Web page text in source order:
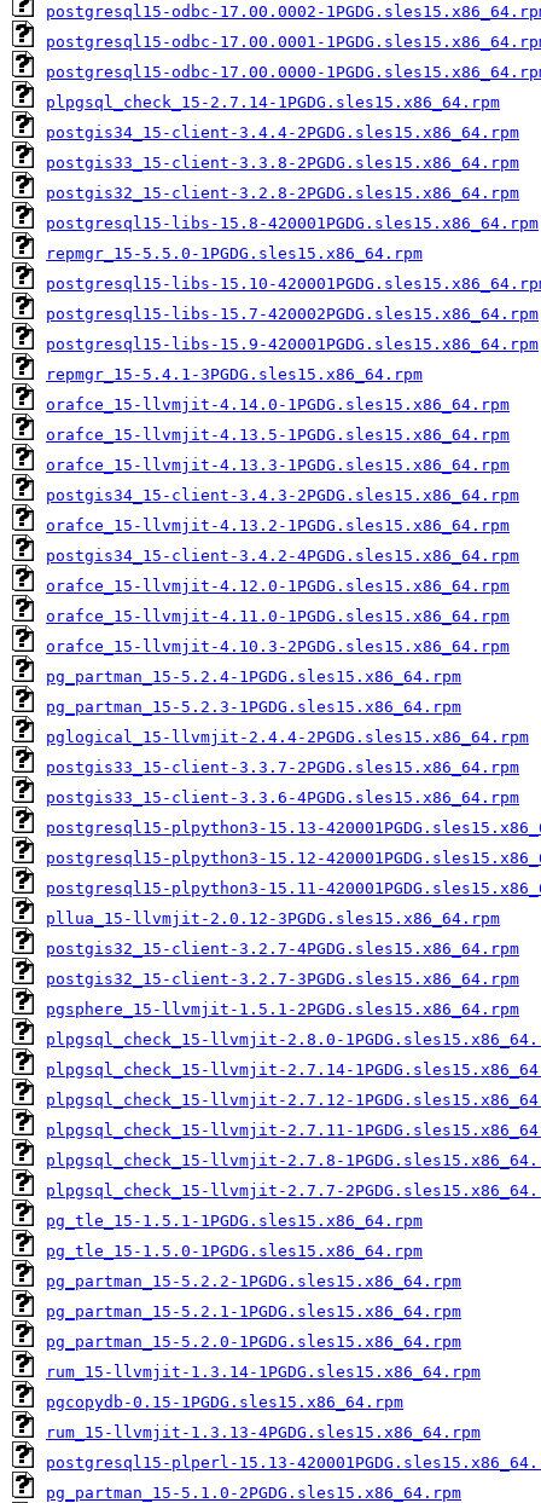
postgresql15-odbc-17.00.0002-
postgresql15-odbc-17.00.0001-
postgresql15-odbc-17.00.0000-
plpgsql_check_15-2.7.14-1PGDG.sles15.x86_64.rpm
postgis34_15-client-3.4.4-2PGDG.sles15.x86_64.rpm
postgis33_15-client-3.3.8-2PGDG.sles15.x86_64.rpm
postgis32_15-client-3.2.8-2PGDG.sles15.x86_64.rpm
postgresql15-libs-15.8-420001PGDG.sles15.x86_64.rpm
repmgr_15-5.5.0-1PGDG.sles15.x86_64.rpm
postgresql15-libs-15.10-
postgresql15-libs-15.7-420002PGDG.sles15.x86_64.rpm
postgresql15-libs-15.9-420001PGDG.sles15.x86_64.rpm
repmgr_15-5.4.1-3PGDG.sles15.x86_64.rpm
orafce_15-llvmjit-4.14.0-1PGDG.sles15.x86_64.rpm
orafce_15-llvmjit-4.13.5-1PGDG.sles15.x86_64.rpm
orafce_15-llvmjit-4.13.3-1PGDG.sles15.x86_64.rpm
postgis34_15-client-3.4.3-2PGDG.sles15.x86_64.rpm
orafce_15-llvmjit-4.13.2-1PGDG.sles15.x86_64.rpm
postgis34_15-client-3.4.2-4PGDG.sles15.x86_64.rpm
orafce_15-llvmjit-4.12.0-1PGDG.sles15.x86_64.rpm
orafce_15-llvmjit-4.11.0-1PGDG.sles15.x86_64.rpm
orafce_15-llvmjit-4.10.3-2PGDG.sles15.x86_64.rpm
pg_partman_15-5.2.4-1PGDG.sles15.x86_64.rpm
pg_partman_15-5.2.3-1PGDG.sles15.x86_64.rpm
pglogical_15-llvmjit-2.4.4-2PGDG.sles15.x86_64.rpm
postgis33_15-client-3.3.7-2PGDG.sles15.x86_64.rpm
postgis33_15-client-3.3.6-4PGDG.sles15.x86_64.rpm
postgresql15-plpython3-15.13-
postgresql15-plpython3-15.12-
postgresql15-plpython3-15.11-
pllua_15-llvmjit-2.0.12-3PGDG.sles15.x86_64.rpm
postgis32_15-client-3.2.7-4PGDG.sles15.x86_64.rpm
postgis32_15-client-3.2.7-3PGDG.sles15.x86_64.rpm
pgsphere_15-llvmjit-1.5.1-2PGDG.sles15.x86_64.rpm
plpgsql_check_15-llvmjit-2.8.0-
plpgsql_check_15-llvmjit-2.7.14-
plpgsql_check_15-llvmjit-2.7.12-
plpgsql_check_15-llvmjit-2.7.11-
plpgsql_check_15-llvmjit-2.7.8-
plpgsql_check_15-llvmjit-2.7.7-
pg_tle_15-1.5.1-1PGDG.sles15.x86_64.rpm
pg_tle_15-1.5.0-1PGDG.sles15.x86_64.rpm
pg_partman_15-5.2.2-1PGDG.sles15.x86_64.rpm
pg_partman_15-5.2.1-1PGDG.sles15.x86_64.rpm
pg_partman_15-5.2.0-1PGDG.sles15.x86_64.rpm
rum_15-llvmjit-1.3.14-1PGDG.sles15.x86_64.rpm
pgcopydb-0.15-1PGDG.sles15.x86_64.rpm
rum_15-llvmjit-1.3.13-4PGDG.sles15.x86_64.rpm
postgresql15-plperl-15.13-
pg_partman_15-5.1.0-2PGDG.sles15.x86_64.rpm